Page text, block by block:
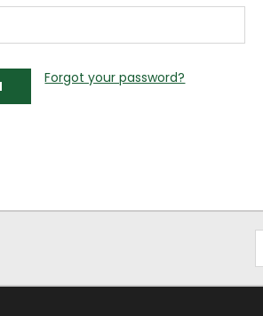
Forgot your password?